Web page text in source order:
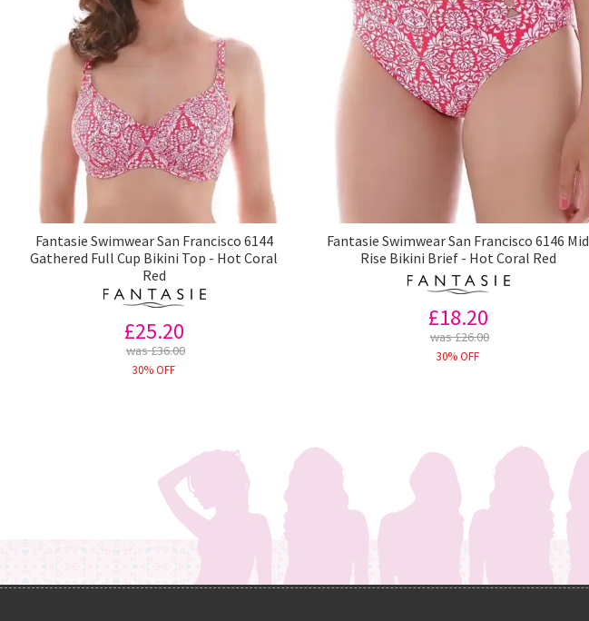
Fantasie Swimwear San Francisco 6144
Gathered Full Cup Bikini Top - Hot Coral
Red
£25.20
was £36.00
30% OFF
Fantasie Swimwear San Francisco 6146 Mid
Rise Bikini Brief - Hot Coral Red
£18.20
was £26.00
30% OFF